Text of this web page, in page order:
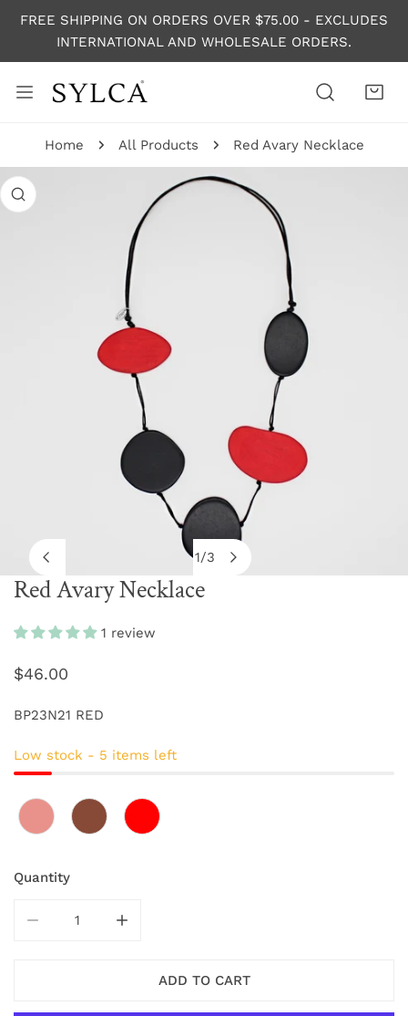
TO CONTENT
FREE SHIPPING ON ORDERS OVER $75.00 - EXCLUDES
INTERNATIONAL AND WHOLESALE ORDERS.
Home All Products Red Avary Necklace
INFORMATION
1/3
OPEN MEDIA IN GALLERY VIEW
Red Avary Necklace
1 review
Regular
$46.00
BP23N21 RED
Low stock - 5 items left
Quantity
ADD TO CART